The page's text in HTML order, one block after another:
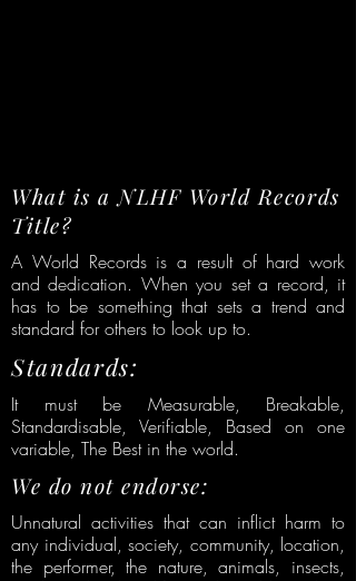
What is a NLHF World Records
Title?
A World Records is a result of hard work
and dedication. When you set a record, it
has to be something that sets a trend and
standard for others to look up to.
Standards:
It must be Measurable, Breakable,
Standardisable, Verifiable, Based on one
variable, The Best in the world.
We do not endorse:
Unnatural activities that can inflict harm to
any individual, society, community, location,
the performer, the nature, animals, insects,